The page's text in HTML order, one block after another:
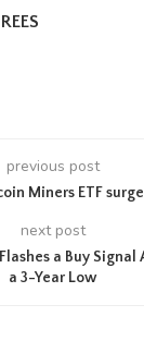
previous post
Miners ETF
next post
a Buy Signal
a 3-Year Low